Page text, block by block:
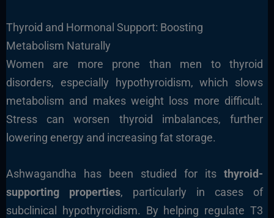
Thyroid and Hormonal Support: Boosting
Metabolism Naturally
Women are more prone than men to thyroid
disorders, especially hypothyroidism, which slows
metabolism and makes weight loss more difficult.
Stress can worsen thyroid imbalances, further
lowering energy and increasing fat storage.
Ashwagandha has been studied for itsthyroid-
supporting properties, particularly in cases of
subclinical hypothyroidism. By helping regulate T3